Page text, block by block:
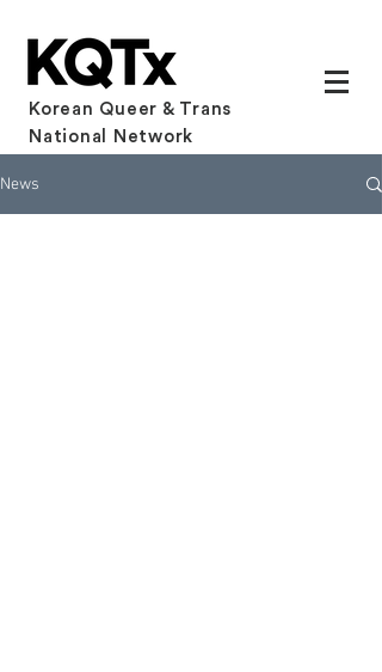
Korean Queer & Trans
National Network
News